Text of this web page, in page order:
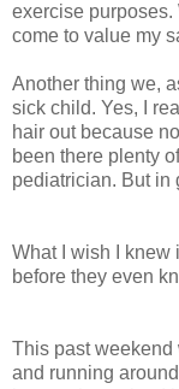
exercise purposes.
come to value my
Another thing we,
sick child. Yes, I
hair out because
been there plenty
pediatrician. But in
What I wish I knew
before they even
This past weekend
and running